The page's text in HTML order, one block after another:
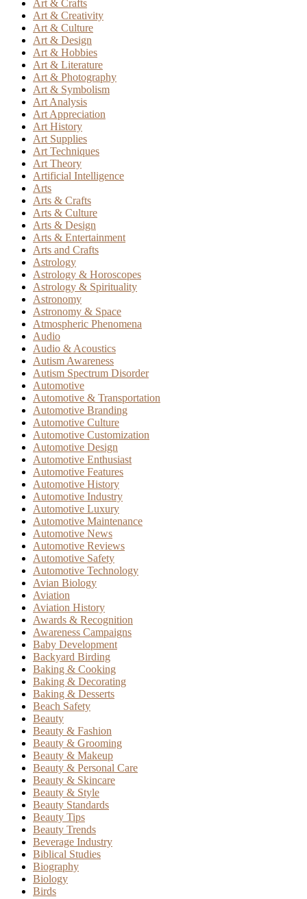
Art & Crafts
Art & Creativity
Art & Culture
Art & Design
Art & Hobbies
Art & Literature
Art & Photography
Art & Symbolism
Art Analysis
Art Appreciation
Art History
Art Supplies
Art Techniques
Art Theory
Artificial Intelligence
Arts
Arts & Crafts
Arts & Culture
Arts & Design
Arts & Entertainment
Arts and Crafts
Astrology
Astrology & Horoscopes
Astrology & Spirituality
Astronomy
Astronomy & Space
Atmospheric Phenomena
Audio
Audio & Acoustics
Autism Awareness
Autism Spectrum Disorder
Automotive
Automotive & Transportation
Automotive Branding
Automotive Culture
Automotive Customization
Automotive Design
Automotive Enthusiast
Automotive Features
Automotive History
Automotive Industry
Automotive Luxury
Automotive Maintenance
Automotive News
Automotive Reviews
Automotive Safety
Automotive Technology
Avian Biology
Aviation
Aviation History
Awards & Recognition
Awareness Campaigns
Baby Development
Backyard Birding
Baking & Cooking
Baking & Decorating
Baking & Desserts
Beach Safety
Beauty
Beauty & Fashion
Beauty & Grooming
Beauty & Makeup
Beauty & Personal Care
Beauty & Skincare
Beauty & Style
Beauty Standards
Beauty Tips
Beauty Trends
Beverage Industry
Biblical Studies
Biography
Biology
Birds